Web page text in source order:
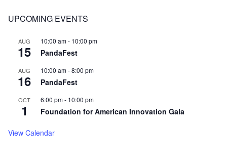
UPCOMING EVENTS
AUG
15
10:00 am- 10:00 pm
PandaFest
AUG
16
10:00 am-8:00 pm
PandaFest
OCT
1
6:00 pm- 10:00 pm
Foundation for American Innovation Gala
View Calendar